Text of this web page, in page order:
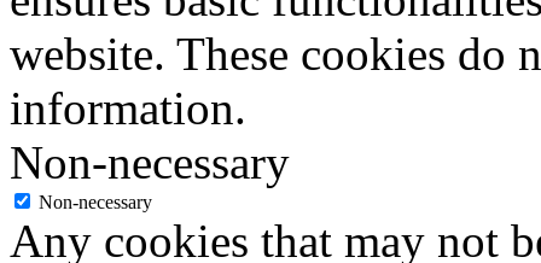
website. These cookies do
information.
Non-necessary
Non-necessary
Any cookies that may not